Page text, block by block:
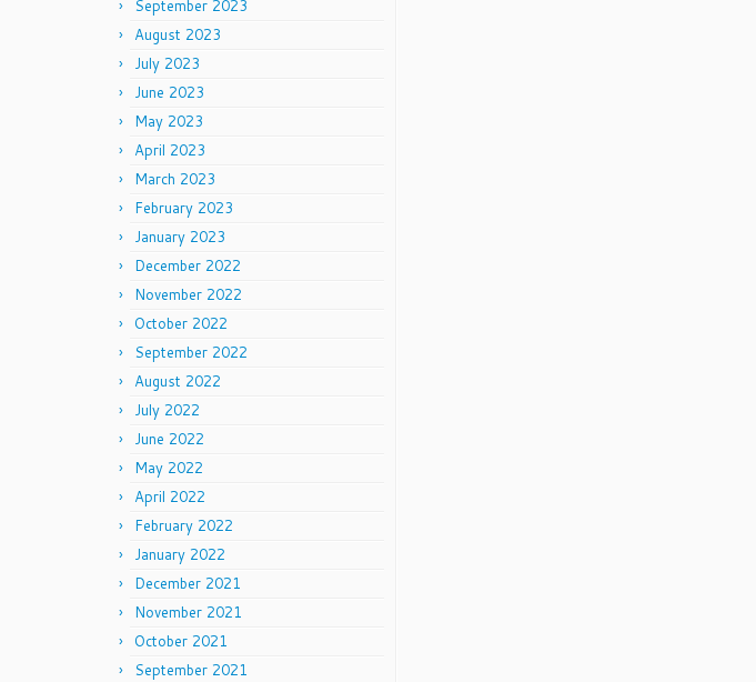
September 2023
August 2023
July 2023
June 2023
May 2023
April 2023
March 2023
February 2023
January 2023
December 2022
November 2022
October 2022
September 2022
August 2022
July 2022
June 2022
May 2022
April 2022
February 2022
January 2022
December 2021
November 2021
October 2021
September 2021